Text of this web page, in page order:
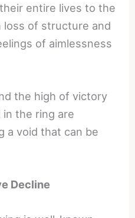
entire lives to the
loss of structure and
of aimlessness
the high of victory
the ring are
a void that can be
Decline